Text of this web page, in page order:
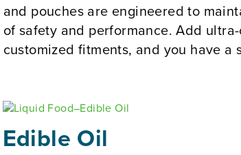
and pouches are engineered to
of safety and performance. Add
customized fitments, and you have
Edible Oil